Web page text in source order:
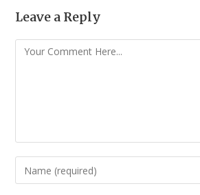
Leave a Reply